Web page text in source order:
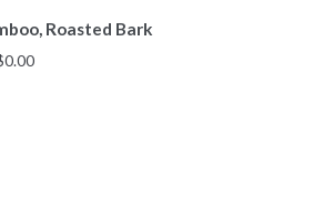
Roasted Bark
0.00